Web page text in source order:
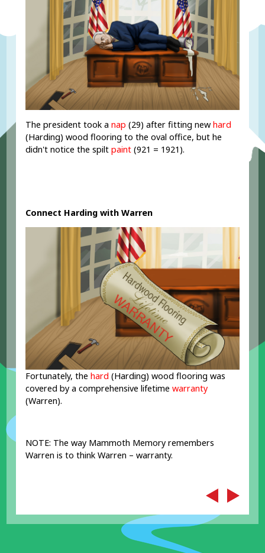
The president took anap (29) after fitting newhard
(Harding) wood flooring to the oval office, but he
didn't notice the spiltpaint (921 = 1921).
Connect Harding with Warren
Fortunately, thehard(Harding) wood flooring was
covered by a comprehensive lifetimewarranty
(Warren).
NOTE: The way Mammoth Memory remembers
Warren is to think Warren – warranty.